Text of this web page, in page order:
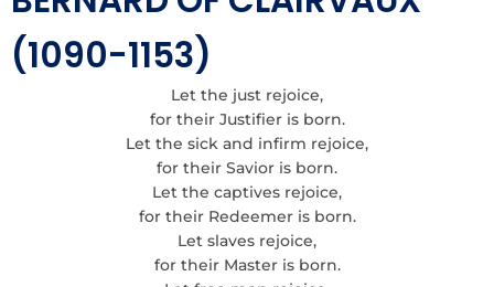
(1090-1153)
Let the just rejoice,
for their Justifier is born.
Let the sick and infirm rejoice,
for their Savior is born.
Let the captives rejoice,
for their Redeemer is born.
Let slaves rejoice,
for their Master is born.